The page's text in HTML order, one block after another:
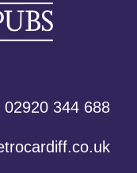
02920 344 688